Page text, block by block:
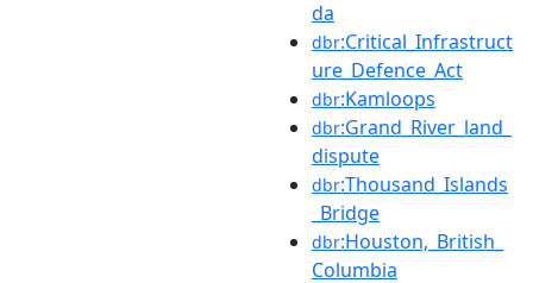
da
dbr:Critical_Infrastruct
ure_Defence_Act
dbr:Kamloops
dbr:Grand_River_land_
dispute
dbr:Thousand_Islands
_Bridge
dbr:Houston,_British_
Columbia